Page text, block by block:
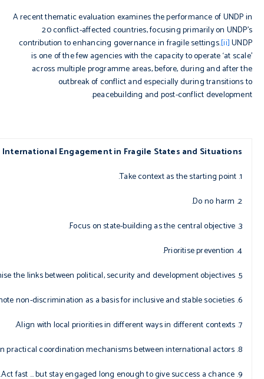
A recent thematic evaluation examines the performance of UNDP in
20 conflict-affected countries, focusing primarily on UNDP’s
contribution to enhancing governance in fragile settings.[ii]UNDP
is one of the few agencies with the capacity to operate ‘at scale’
across multiple programme areas, before, during and after the
outbreak of conflict and especially during transitions to
peacebuilding and post-conflict development.
International Engagement in Fragile States and Situations
1. Take context as the starting point.
2. Do no harm.
3. Focus on state-building as the central objective.
4. Prioritise prevention.
5. Recognise the links between political, security and development objectives.
6. Promote non-discrimination as a basis for inclusive and stable societies.
7. Align with local priorities in different ways in different contexts.
8. Agree on practical coordination mechanisms between international actors.
9. Act fast … but stay engaged long enough to give success a chance.